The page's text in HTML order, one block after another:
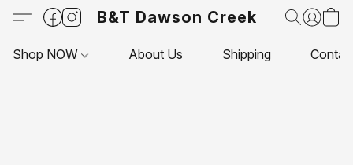
B&T Dawson Creek
Shop NOW About Us Shipping